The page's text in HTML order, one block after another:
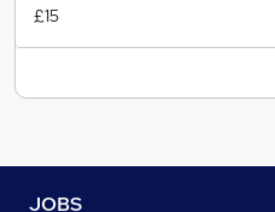
£15
JOBS